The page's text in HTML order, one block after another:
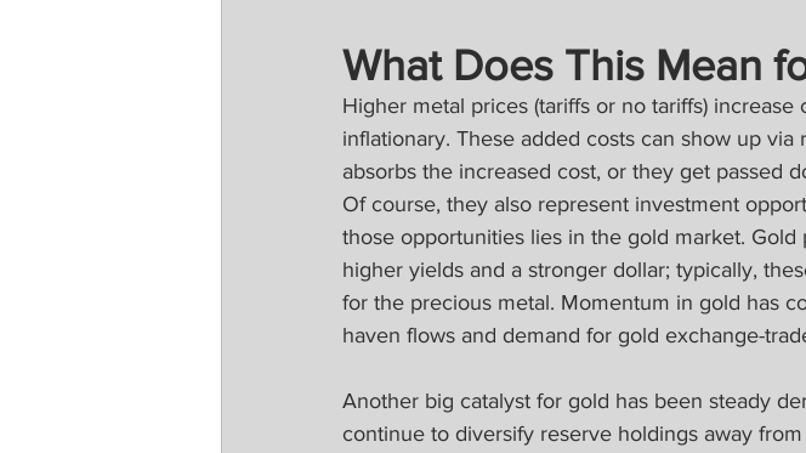
What Does This Mean
Higher metal prices (tariffs or no tariffs)
inflationary. These added costs can show up
absorbs the increased cost, or they get passed
Of course, they also represent investment
those opportunities lies in the gold market.
higher yields and a stronger dollar; typically,
for the precious metal. Momentum in gold has
haven flows and demand for gold exchange-
Another big catalyst for gold has been steady
continue to diversify reserve holdings away